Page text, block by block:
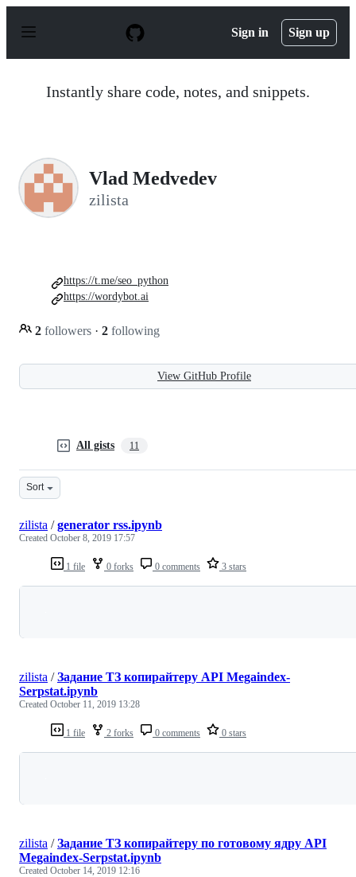
p
Sign in Sign up
Instantly share code, notes, and snippets.
Vlad Medvedev
zilista
2 followers · 2 following
https://t.me/seo_python
https://wordybot.ai
View GitHub Profile
All gists 11
Sort
1 file 0 forks 0 comments 3 stars
zilista /generator rss.ipynb
Created October 8, 2019 17:57
1 file 2 forks 0 comments 0 stars
zilista /Задание ТЗ копирайтеру API Megaindex-
Serpstat.ipynb
Created October 11, 2019 13:28
zilista /Задание ТЗ копирайтеру по готовому ядру API
Megaindex-Serpstat.ipynb
Created October 14, 2019 12:16